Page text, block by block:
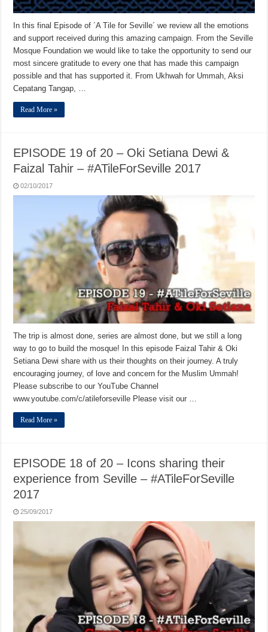
In this final Episode of ´A Tile for Seville´ we review all the emotions
and support received during this amazing campaign. From the Seville
Mosque Foundation we would like to take the opportunity to send our
most sincere gratitude to every one that has made this campaign
possible and that has supported it. From Ukhwah for Ummah, Aksi
Cepatang Tangap, …
Read More »
EPISODE 19 of 20 – Oki Setiana Dewi &
Faizal Tahir – #ATileForSeville 2017
02/10/2017
The trip is almost done, series are almost done, but we still a long
way to go to build the mosque! In this episode Faizal Tahir & Oki
Setiana Dewi share with us their thoughts on their journey. A truly
encouraging journey, of love and concern for the Muslim Ummah!
Please subscribe to our YouTube Channel
www.youtube.com/c/atileforseville Please visit our …
Read More »
EPISODE 18 of 20 – Icons sharing their
experience from Seville – #ATileForSeville
2017
25/09/2017